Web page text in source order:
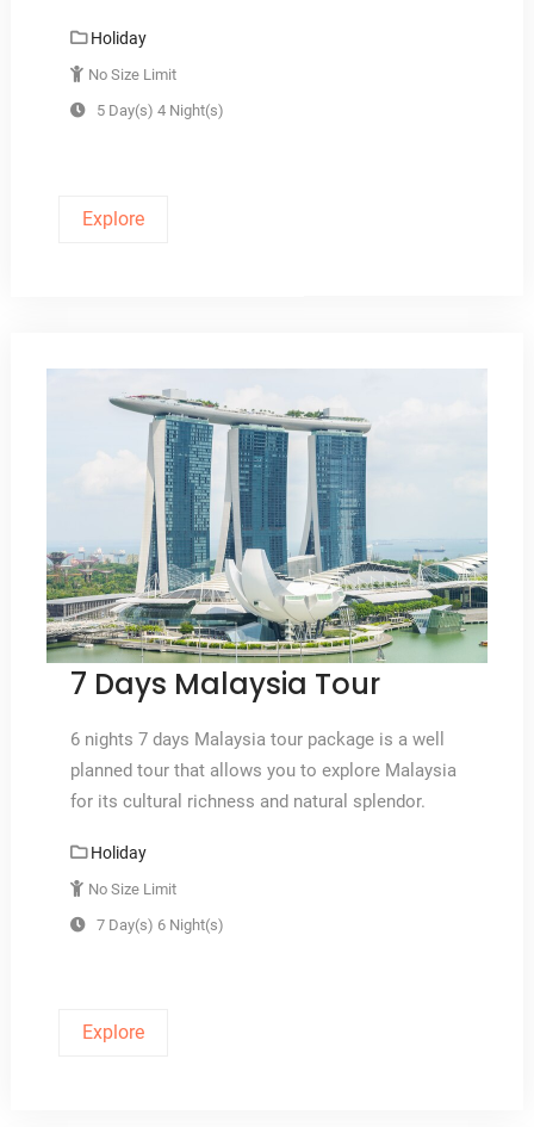
Holiday
No Size Limit
5 Day(s) 4 Night(s)
Explore
7 Days Malaysia Tour
6 nights 7 days Malaysia tour package is a well
planned tour that allows you to explore Malaysia
for its cultural richness and natural splendor.
Holiday
No Size Limit
7 Day(s) 6 Night(s)
Explore